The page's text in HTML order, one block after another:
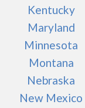
Kentucky
Maryland
Minnesota
Montana
Nebraska
New Mexico